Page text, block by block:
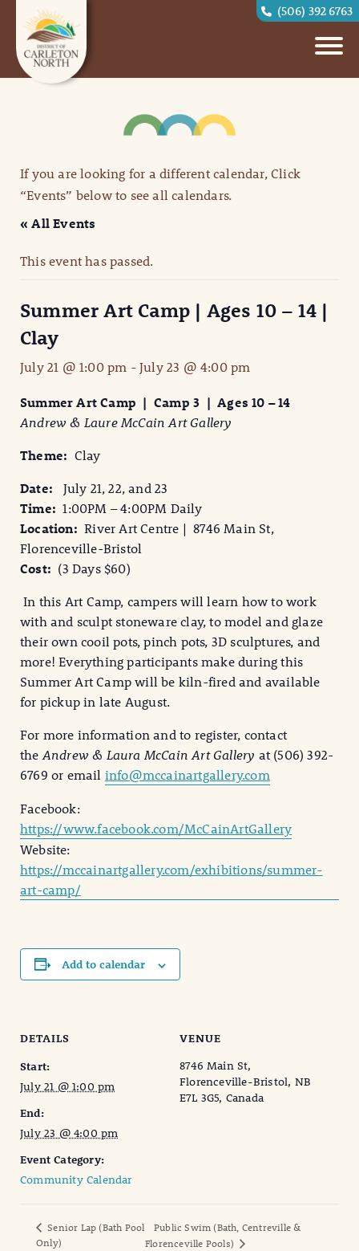
(506) 392 6763
If you are looking for a different calendar, Click
“Events” below to see all calendars.
« All Events
This event has passed.
Summer Art Camp | Ages 10 – 14 |
Clay
July 21 @ 1:00 pm -July 23 @ 4:00 pm
Summer Art Camp | Camp 3 | Ages 10 – 14
Andrew & Laure McCain Art Gallery
Theme: Clay
Date:
July 21, 22, and 23
Time:1:00PM – 4:00PM Daily
Location:River Art Centre | 8746 Main St,
Florenceville-Bristol
Cost: (3 Days $60)
In this Art Camp, campers will learn how to work
with and sculpt stoneware clay, to model and glaze
their own cooil pots, pinch pots, 3D sculptures, and
more! Everything participants make during this
Summer Art Camp will be kiln-fired and available
for pickup in late August.
For more information and to register, contact
theAndrew & Laura McCain Art Gallery at (506) 392-
6769 or email info@mccainartgallery.com
Facebook:
https://www.facebook.com/McCainArtGallery
Website:
https://mccainartgallery.com/exhibitions/summer-
art-camp/
Add to calendar
DETAILS
Start:
July 21 @ 1:00 pm
End:
July 23 @ 4:00 pm
Event Category:
Community Calendar
VENUE
8746 Main St,
Florenceville-Bristol, NB
E7L 3G5, Canada
Senior Lap (Bath Pool
Only)
Public Swim (Bath, Centreville &
Florenceville Pools)